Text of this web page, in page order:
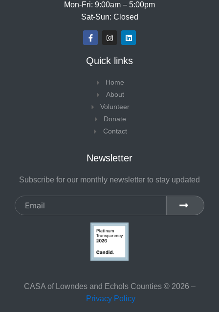
Mon-Fri: 9:00am – 5:00pm
Sat-Sun: Closed
F
a
e
b
I
n
a
r
a
m
L
i
e
Quick links
Home
About
Volunteer
Donate
Contact
Newsletter
Subscribe for our monthly newsletter to stay updated
Email SUBMIT
CASA of Lowndes and Echols Counties © 2026 –
Privacy Policy